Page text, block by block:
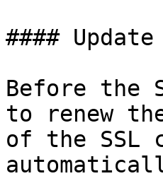
####
Before the
to renew
of the